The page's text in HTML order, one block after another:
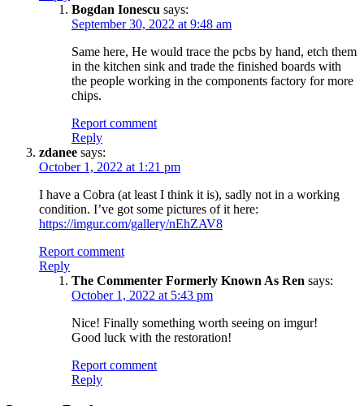
Bogdan Ionescu says:
September 30, 2022 at 9:48 am
Same here, He would trace the pcbs by hand, etch them
in the kitchen sink and trade the finished boards with
the people working in the components factory for more
chips.
Report comment
Reply
zdanee says:
October 1, 2022 at 1:21 pm
I have a Cobra (at least I think it is), sadly not in a working
condition. I’ve got some pictures of it here:
https://imgur.com/gallery/nEhZAV8
Report comment
Reply
The Commenter Formerly Known As Ren says:
October 1, 2022 at 5:43 pm
Nice! Finally something worth seeing on imgur!
Good luck with the restoration!
Report comment
Reply